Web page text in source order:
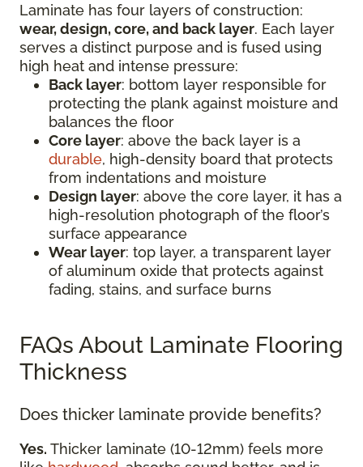
Laminate has four layers of construction:
wear, design, core, and back layer. Each layer
serves a distinct purpose and is fused using
high heat and intense pressure:
Back layer: bottom layer responsible for
protecting the plank against moisture and
balances the floor
Core layer: above the back layer is a
durable, high-density board that protects
from indentations and moisture
Design layer: above the core layer, it has a
high-resolution photograph of the floor’s
surface appearance
Wear layer: top layer, a transparent layer
of aluminum oxide that protects against
fading, stains, and surface burns
FAQs About Laminate Flooring
Thickness
Does thicker laminate provide benefits?
Yes. Thicker laminate (10-12mm) feels more